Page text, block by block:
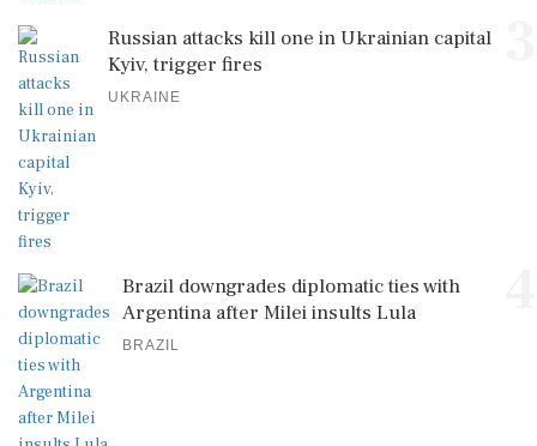
Russian attacks kill one in Ukrainian capital
Kyiv, trigger fires
UKRAINE
Brazil downgrades diplomatic ties with
Argentina after Milei insults Lula
BRAZIL